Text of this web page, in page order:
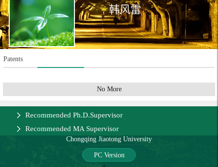
韩风雷
Patents
No More
Recommended Ph.D.Supervisor
Recommended MA Supervisor
Chongqing Jiaotong University
PC Version